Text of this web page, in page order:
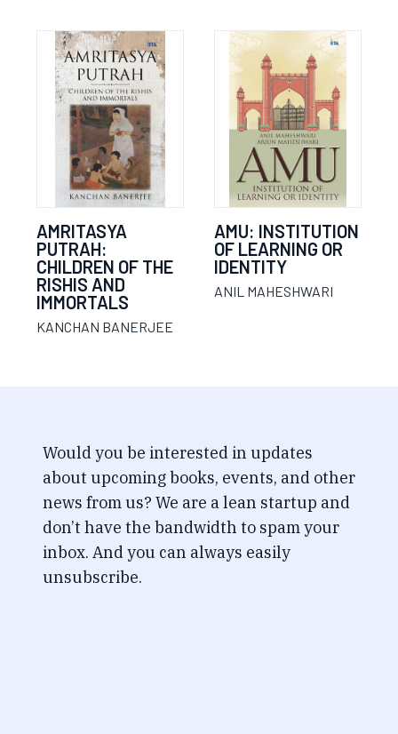
AMRITASYA
PUTRAH:
CHILDREN OF THE
RISHIS AND
IMMORTALS
KANCHAN BANERJEE
AMU: INSTITUTION
OF LEARNING OR
IDENTITY
ANIL MAHESHWARI
Would you be interested in updates
about upcoming books, events, and other
news from us? We are a lean startup and
don’t have the bandwidth to spam your
inbox. And you can always easily
unsubscribe.